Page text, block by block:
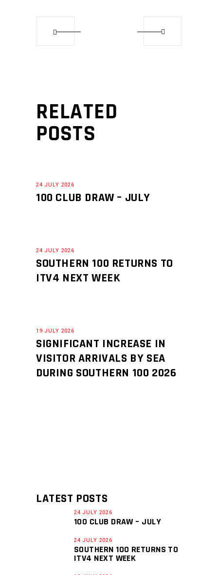
RELATED
POSTS
24 JULY 2026
100 CLUB DRAW – JULY
24 JULY 2026
SOUTHERN 100 RETURNS TO
ITV4 NEXT WEEK
19 JULY 2026
SIGNIFICANT INCREASE IN
VISITOR ARRIVALS BY SEA
DURING SOUTHERN 100 2026
LATEST POSTS
24 JULY 2026
100 CLUB DRAW – JULY
24 JULY 2026
SOUTHERN 100 RETURNS TO
ITV4 NEXT WEEK